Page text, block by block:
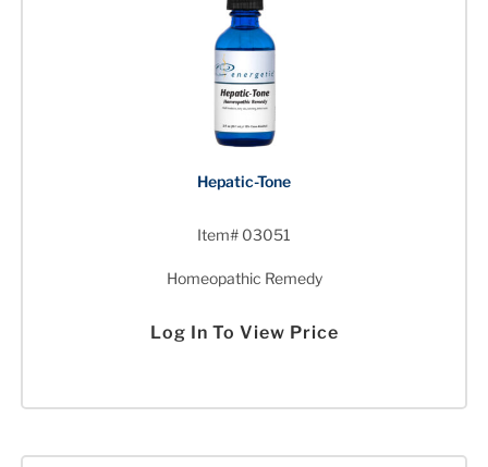
Hepatic-Tone
Item# 03051
Homeopathic Remedy
Log In To View Price